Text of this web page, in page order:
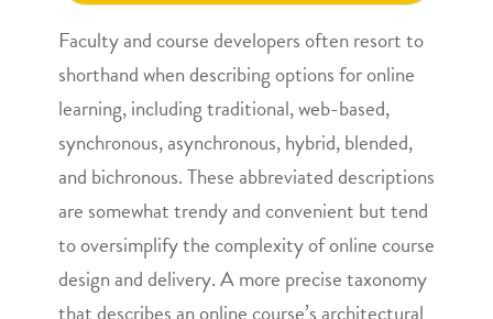
Faculty and course developers often resort to
shorthand when describing options for online
learning, including traditional, web-based,
synchronous, asynchronous, hybrid, blended,
and bichronous. These abbreviated descriptions
are somewhat trendy and convenient but tend
to oversimplify the complexity of online course
design and delivery. A more precise taxonomy